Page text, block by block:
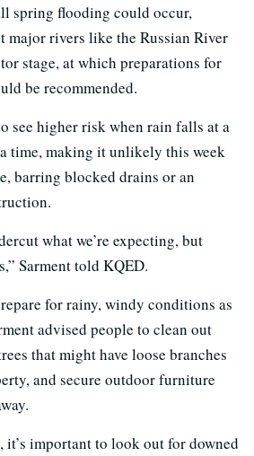
spring flooding could occur,
major rivers like the Russian River
stage, at which preparations for
be recommended.
see higher risk when rain falls at a
time, making it unlikely this week
barring blocked drains or an
what we’re expecting, but
Sarment told KQED.
for rainy, windy conditions as
advised people to clean out
that might have loose branches
and secure outdoor furniture
it’s important to look out for downed